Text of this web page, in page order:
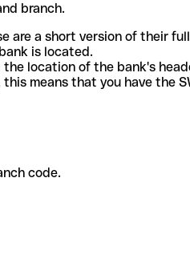
branch.
are a short version of their
is located.
location of the bank's
means that you have the
code.